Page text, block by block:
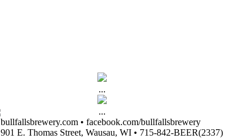
...
...
bullfallsbrewery.com • facebook.com/bullfallsbrewery
901 E. Thomas Street, Wausau, WI • 715-842-BEER(2337)